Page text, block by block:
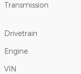
Transmission
Drivetrain
Engine
VIN